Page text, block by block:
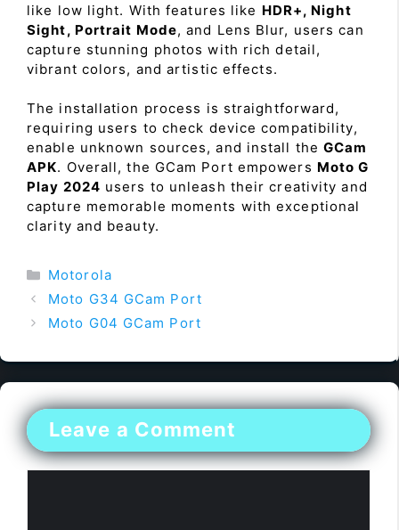
like low light. With features like HDR+, Night
Sight, Portrait Mode, and Lens Blur, users can
capture stunning photos with rich detail,
vibrant colors, and artistic effects.
The installation process is straightforward,
requiring users to check device compatibility,
enable unknown sources, and install theGCam
APK. Overall, the GCam Port empowers Moto G
Play 2024 users to unleash their creativity and
capture memorable moments with exceptional
clarity and beauty.
Categories
Motorola
Moto G34 GCam Port
Moto G04 GCam Port
Leave a Comment